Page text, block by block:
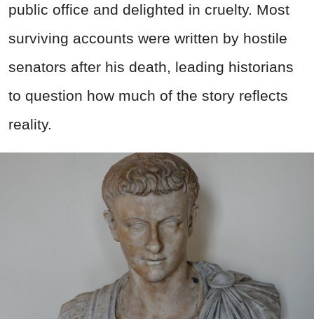
public office and delighted in cruelty. Most
surviving accounts were written by hostile
senators after his death, leading historians
to question how much of the story reflects
reality.